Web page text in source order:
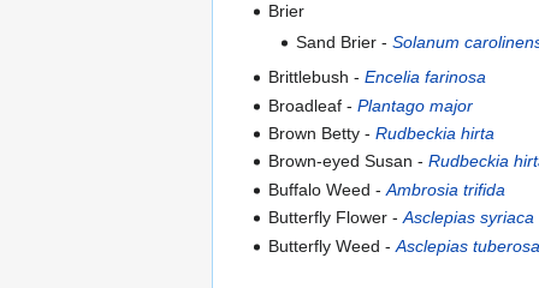
Brier
Sand Brier - Solanum
Brittlebush -Encelia farinosa
Broadleaf -Plantago major
Brown Betty -Rudbeckia hirta
Brown-eyed Susan -Rudbeckia
Buffalo Weed -Ambrosia trifida
Butterfly Flower -Asclepias syriaca
Butterfly Weed -Asclepias